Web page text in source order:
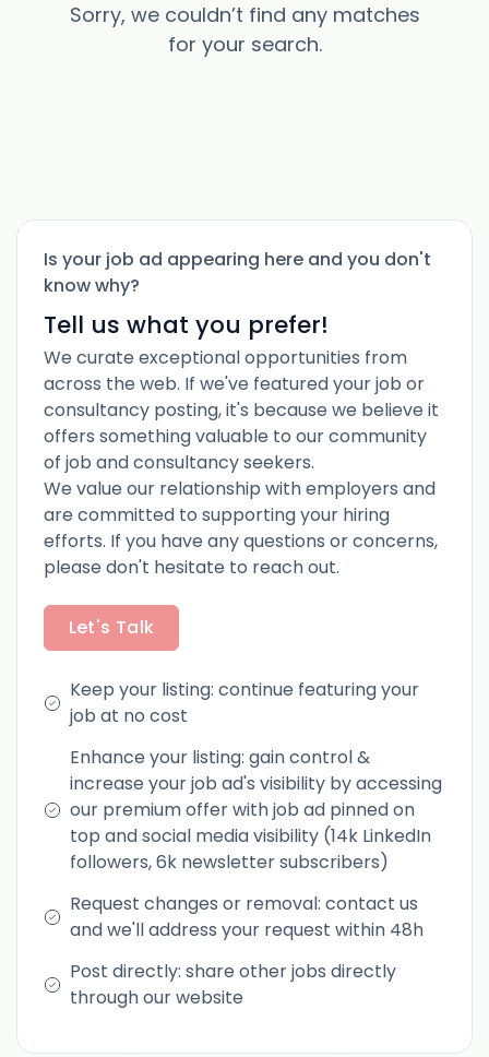
Sorry, we couldn’t find any matches
for your search.
Is your job ad appearing here and you don't
know why?
Tell us what you prefer!
We curate exceptional opportunities from
across the web. If we've featured your job or
consultancy posting, it's because we believe it
offers something valuable to our community
of job and consultancy seekers.
We value our relationship with employers and
are committed to supporting your hiring
efforts. If you have any questions or concerns,
please don't hesitate to reach out.
Let's Talk
Keep your listing: continue featuring your
job at no cost
Enhance your listing: gain control &
increase your job ad's visibility by accessing
our premium offer with job ad pinned on
top and social media visibility (14k LinkedIn
followers, 6k newsletter subscribers)
Request changes or removal: contact us
and we'll address your request within 48h
Post directly: share other jobs directly
through our website